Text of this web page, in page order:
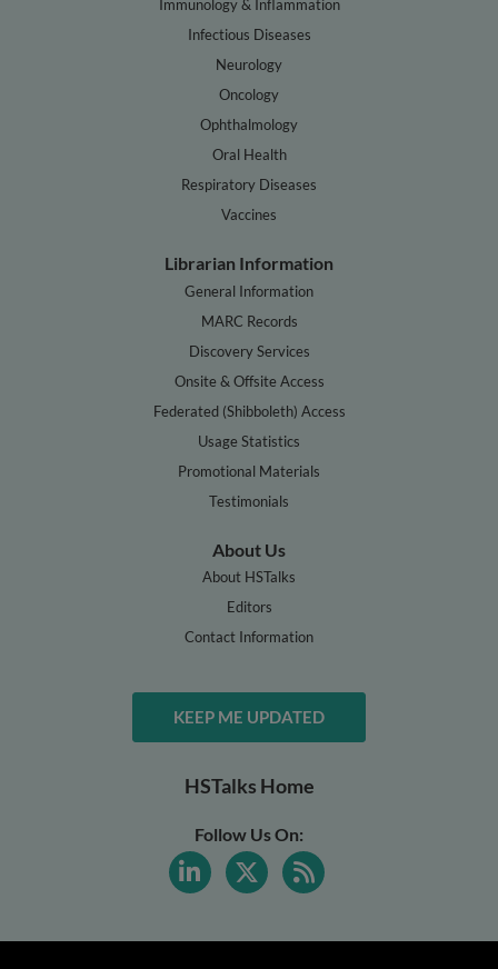
Immunology & Inflammation
Infectious Diseases
Neurology
Oncology
Ophthalmology
Oral Health
Respiratory Diseases
Vaccines
Librarian Information
General Information
MARC Records
Discovery Services
Onsite & Offsite Access
Federated (Shibboleth) Access
Usage Statistics
Promotional Materials
Testimonials
About Us
About HSTalks
Editors
Contact Information
KEEP ME UPDATED
HSTalks Home
Follow Us On: